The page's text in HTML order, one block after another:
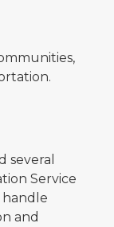
several
Service
handle
and